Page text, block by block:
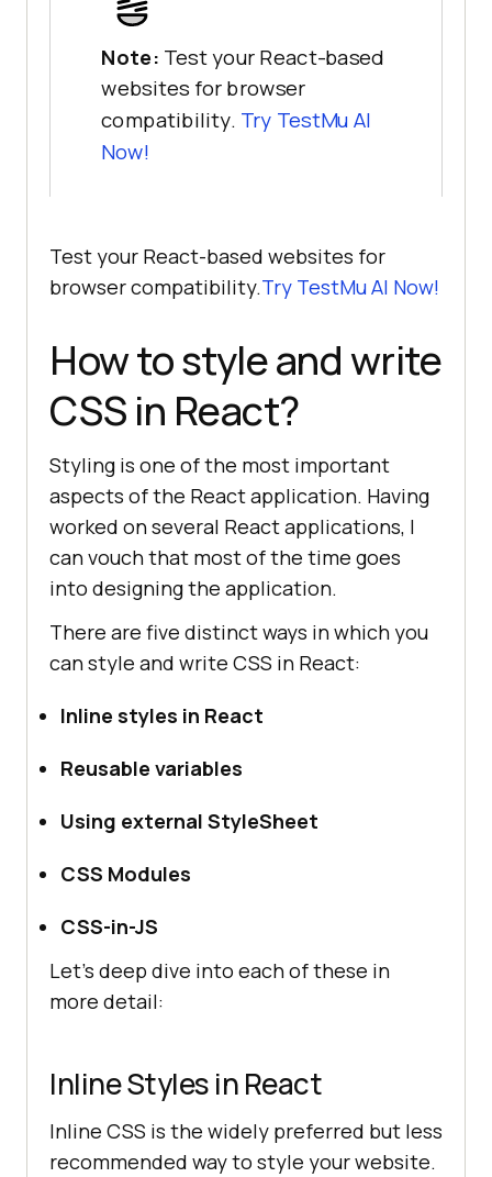
Note: Test your React-based
websites for browser
compatibility. Try TestMu AI
Now!
Test your React-based websites for
browser compatibility.Try TestMu AI Now!
How to style and write
CSS in React?
Styling is one of the most important
aspects of the React application. Having
worked on several React applications, I
can vouch that most of the time goes
into designing the application.
There are five distinct ways in which you
can style and write CSS in React:
Inline styles in React
Reusable variables
Using external StyleSheet
CSS Modules
CSS-in-JS
Let’s deep dive into each of these in
more detail:
Inline Styles in React
Inline CSS is the widely preferred but less
recommended way to style your website.